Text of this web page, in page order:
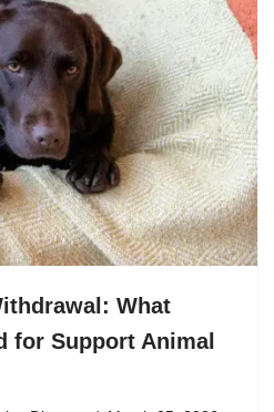
What
for Support Animal